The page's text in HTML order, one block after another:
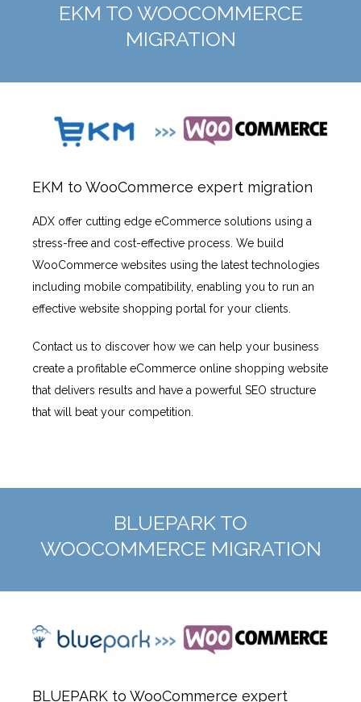
EKM TO WOOCOMMERCE
MIGRATION
EKM to WooCommerce expert migration
ADX offer cutting edge eCommerce solutions using a
stress-free and cost-effective process. We build
WooCommerce websites using the latest technologies
including mobile compatibility, enabling you to run an
effective website shopping portal for your clients.
Contact us to discover how we can help your business
create a profitable eCommerce online shopping website
that delivers results and have a powerful SEO structure
that will beat your competition.
BLUEPARK TO
WOOCOMMERCE MIGRATION
BLUEPARK to WooCommerce expert